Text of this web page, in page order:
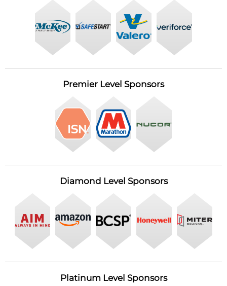
Premier Level Sponsors
Diamond Level Sponsors
Platinum Level Sponsors